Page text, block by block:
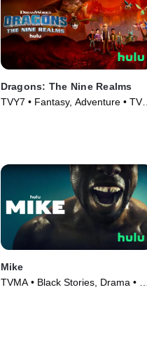
Dragons: The Nine Realms
TVY7 • Fantasy, Adventure • TV
Mike
TVMA • Black Stories, Drama • TV